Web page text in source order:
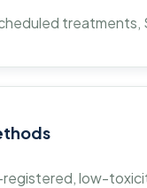
registered, low-